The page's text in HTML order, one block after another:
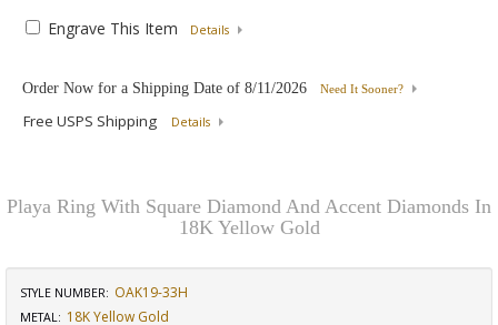
Engrave This Item Details
Order Now for a Shipping Date of 8/11/2026 Need It Sooner?
Free USPS Shipping Details
Playa Ring With Square Diamond And Accent Diamonds In
18K Yellow Gold
STYLE NUMBER: OAK19-33H
METAL: 18K Yellow Gold